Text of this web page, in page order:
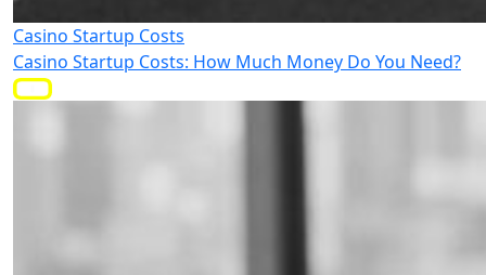
Casino Startup Costs
Casino Startup Costs: How Much Money Do You Need?